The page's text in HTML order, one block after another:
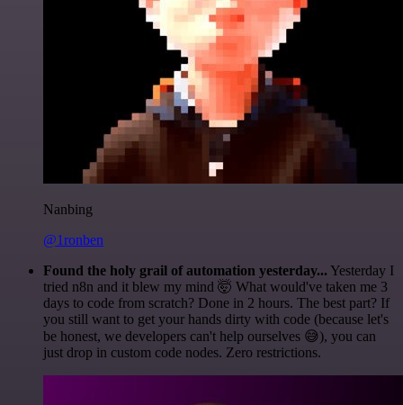
Nanbing
@1ronben
Found the holy grail of automation yesterday... Yesterday I
tried n8n and it blew my mind 🤯 What would've taken me 3
days to code from scratch? Done in 2 hours. The best part? If
you still want to get your hands dirty with code (because let's
be honest, we developers can't help ourselves 😅), you can
just drop in custom code nodes. Zero restrictions.